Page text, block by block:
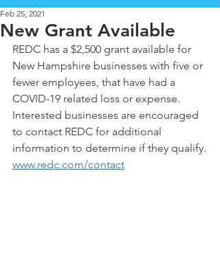
New Grant Available
Feb 25, 2021
REDC has a $2,500 grant available for
New Hampshire businesses with five or
fewer employees, that have had a
COVID-19 related loss or expense.
Interested businesses are encouraged
to contact REDC for additional
information to determine if they qualify.
www.redc.com/contact